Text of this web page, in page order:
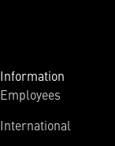
Information
Employees
International